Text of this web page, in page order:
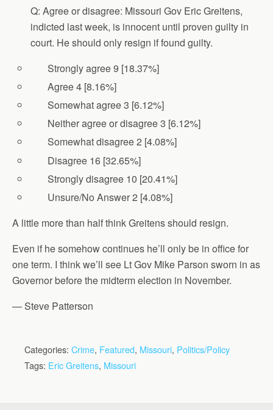
Q: Agree or disagree: Missouri Gov Eric Greitens,
indicted last week, is innocent until proven guilty in
court. He should only resign if found guilty.
Strongly agree 9 [18.37%]
Agree 4 [8.16%]
Somewhat agree 3 [6.12%]
Neither agree or disagree 3 [6.12%]
Somewhat disagree 2 [4.08%]
Disagree 16 [32.65%]
Strongly disagree 10 [20.41%]
Unsure/No Answer 2 [4.08%]
A little more than half think Greitens should resign.
Even if he somehow continues he’ll only be in office for
one term. I think we’ll see Lt Gov Mike Parson sworn in as
Governor before the midterm election in November.
— Steve Patterson
Categories: Crime, Featured, Missouri, Politics/Policy
Tags: Eric Greitens, Missouri